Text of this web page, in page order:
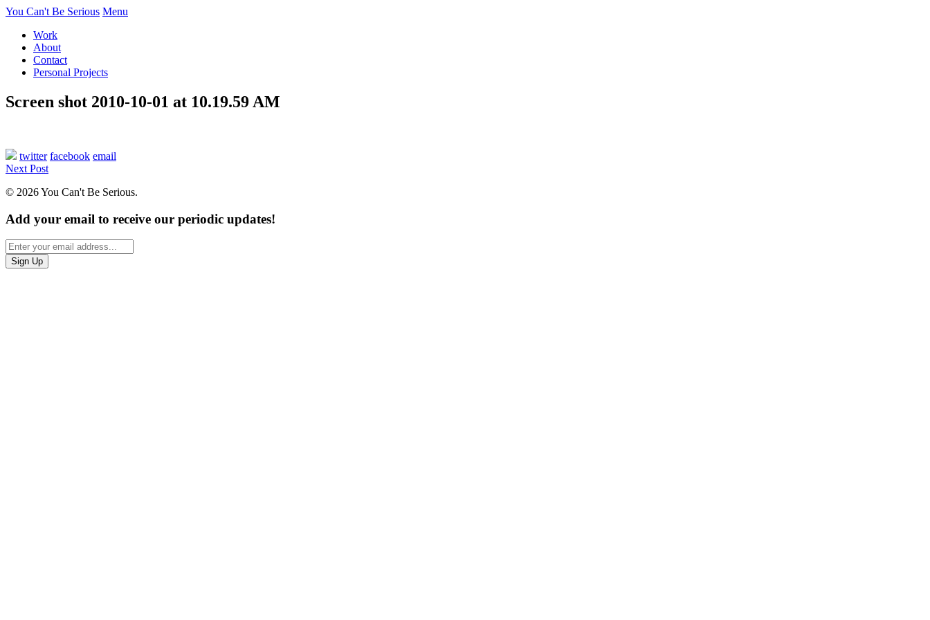
You Can't Be Serious Menu
Work
About
Contact
Personal Projects
Screen shot 2010-10-01 at 10.19.59 AM
twitter facebook email
Next Post
© 2026 You Can't Be Serious.
Add your email to receive our periodic updates!